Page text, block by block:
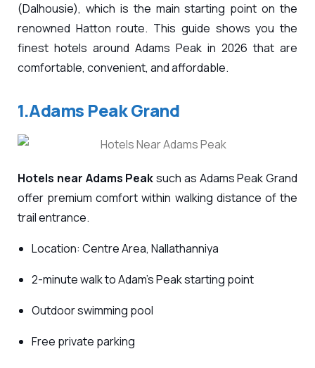
(Dalhousie), which is the main starting point on the
renowned Hatton route. This guide shows you the
finest hotels around Adams Peak in 2026 that are
comfortable, convenient, and affordable.
1.Adams Peak Grand
Hotels near Adams Peaksuch as Adams Peak Grand
offer premium comfort within walking distance of the
trail entrance.
Location: Centre Area, Nallathanniya
2-minute walk to Adam’s Peak starting point
Outdoor swimming pool
Free private parking